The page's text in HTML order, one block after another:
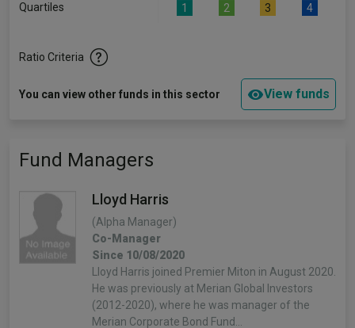
Quartiles 1 2 3 4
Ratio Criteria
You can view other funds in this sector View funds
Fund Managers
Lloyd Harris
(Alpha Manager)
Co-Manager
Since 10/08/2020
Lloyd Harris joined Premier Miton in August 2020.
He was previously at Merian Global Investors
(2012-2020), where he was manager of the
Merian Corporate Bond Fund…